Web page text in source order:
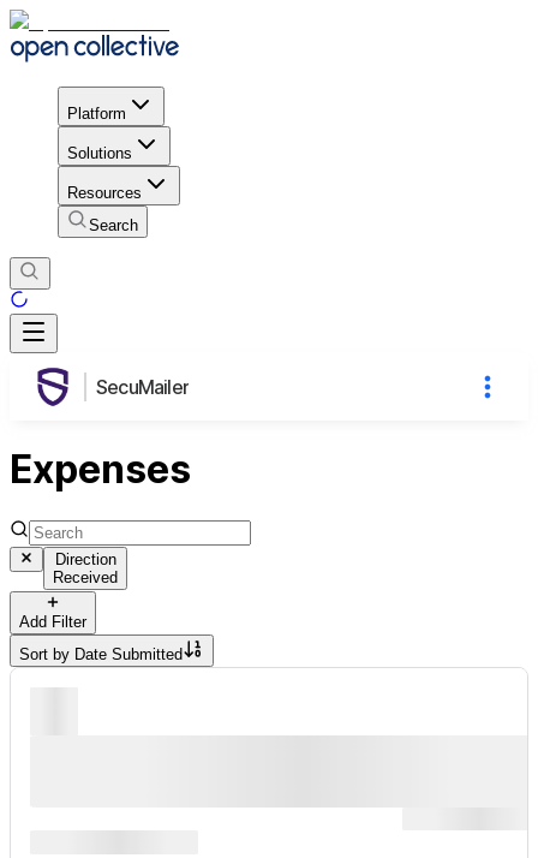
Platform
Solutions
Resources
Search
SecuMailer
Expenses
Direction
Received
Add Filter
Sort by Date Submitted